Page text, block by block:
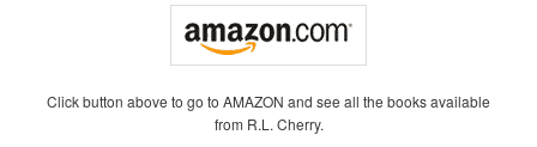
Click button above to go to AMAZON and see all the books available
from R.L. Cherry.